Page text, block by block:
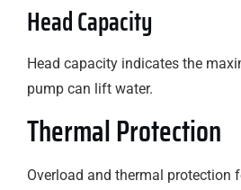
Head Capacity
Head capacity indicates the
pump can lift water.
Thermal Protection
Overload and thermal protection